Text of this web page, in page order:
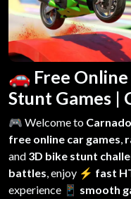
🚗 Free Online
Stunt Games |
🎮 Welcome to
free online car games,
and 3D bike stunt
battles, enjoy ⚡ fast
experience 📱 smooth